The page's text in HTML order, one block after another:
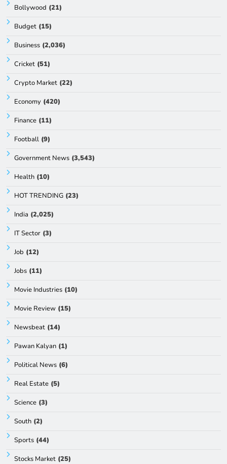
Bollywood (21)
Budget (15)
Business (2,036)
Cricket (51)
Crypto Market (22)
Economy (420)
Finance (11)
Football (9)
Government News (3,543)
Health (10)
HOT TRENDING (23)
India (2,025)
IT Sector (3)
Job (12)
Jobs (11)
Movie Industries (10)
Movie Review (15)
Newsbeat (14)
Pawan Kalyan (1)
Political News (6)
Real Estate (5)
Science (3)
South (2)
Sports (44)
Stocks Market (25)